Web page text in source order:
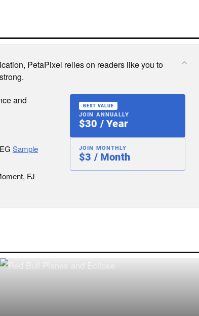
PetaPixel relies on readers like you to
and
Sample
FJ
BEST VALUE
JOIN ANNUALLY
$30 / Year
JOIN MONTHLY
$3 / Month